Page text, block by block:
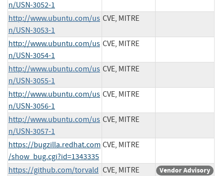
n/USN-3052-1
http://www.ubuntu.com/us
n/USN-3053-1
CVE, MITRE
http://www.ubuntu.com/us
n/USN-3054-1
CVE, MITRE
http://www.ubuntu.com/us
n/USN-3055-1
CVE, MITRE
http://www.ubuntu.com/us
n/USN-3056-1
CVE, MITRE
http://www.ubuntu.com/us
n/USN-3057-1
CVE, MITRE
https://bugzilla.redhat.com
/show_bug.cgi?id=1343335
CVE, MITRE
https://github.com/torvald CVE, MITRE Vendor Advisory